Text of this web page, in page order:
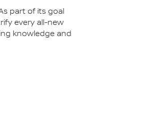
part of its goal
every all-new
knowledge and